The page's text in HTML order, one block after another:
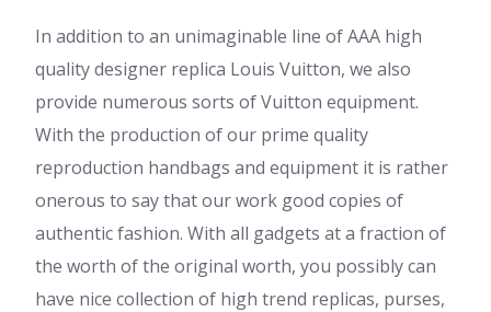
In addition to an unimaginable line of AAA high
quality designer replica Louis Vuitton, we also
provide numerous sorts of Vuitton equipment.
With the production of our prime quality
reproduction handbags and equipment it is rather
onerous to say that our work good copies of
authentic fashion. With all gadgets at a fraction of
the worth of the original worth, you possibly can
have nice collection of high trend replicas, purses,